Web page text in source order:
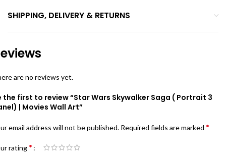
SHIPPING, DELIVERY & RETURNS
are no reviews yet.
the first to review “Star Wars Skywalker Saga ( Portrait 3
| Movies Wall Art”
email address will not be published. Required fields are marked *
rating*